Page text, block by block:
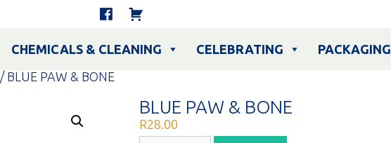
CHEMICALS & CLEANING CELEBRATING
PACKAGING
/ BLUE PAW & BONE
BLUE PAW & BONE
R28.00